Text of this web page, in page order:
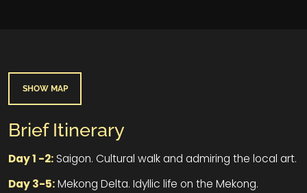
SHOW MAP
Brief Itinerary
Day 1 -2: Saigon. Cultural walk and admiring the local art.
Day 3-5:Mekong Delta. Idyllic life on the Mekong.